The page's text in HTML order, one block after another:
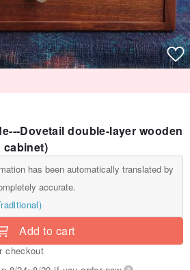
Dovetail double-layer wooden
cabinet)
has been automatically translated by
accurate.
Add to cart
checkout